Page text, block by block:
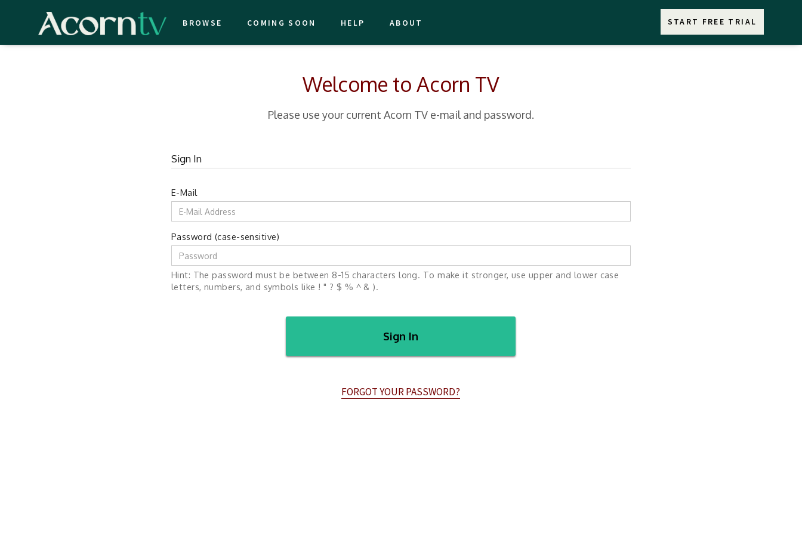
START FREE TRIAL
BROWSE COMING SOON HELP ABOUT
Welcome to Acorn TV
Please use your current Acorn TV e-mail and password.
Sign In
E-Mail
Password (case-sensitive)
Hint: The password must be between 8-15 characters long. To make it stronger, use upper and lower case
letters, numbers, and symbols like ! " ? $ % ^ & ).
Sign In
FORGOT YOUR PASSWORD?